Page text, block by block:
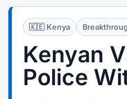
🇰🇪 Kenya
Kenyan
Police